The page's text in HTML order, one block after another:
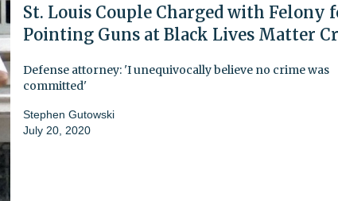
St. Louis Couple Charged with Felony
Pointing Guns at Black Lives Matter
Defense attorney: 'I unequivocally believe no crime was
committed'
Stephen Gutowski
July 20, 2020